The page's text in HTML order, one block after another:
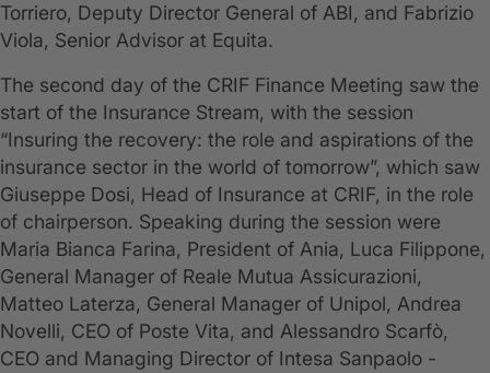
Torriero, Deputy Director General of ABI, and Fabrizio
Viola, Senior Advisor at Equita.
The second day of the CRIF Finance Meeting saw the
start of the Insurance Stream, with the session
“Insuring the recovery: the role and aspirations of the
insurance sector in the world of tomorrow”, which saw
Giuseppe Dosi, Head of Insurance at CRIF, in the role
of chairperson. Speaking during the session were
Maria Bianca Farina, President of Ania, Luca Filippone,
General Manager of Reale Mutua Assicurazioni,
Matteo Laterza, General Manager of Unipol, Andrea
Novelli, CEO of Poste Vita, and Alessandro Scarfò,
CEO and Managing Director of Intesa Sanpaolo -